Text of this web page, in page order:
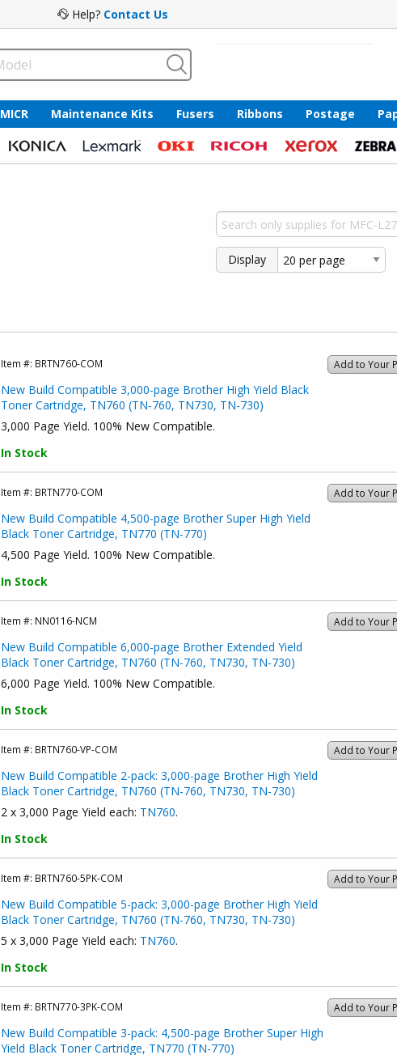
Help? Contact Us
MICR Maintenance Kits Fusers Ribbons Postage
Display
Add to Your
Item #: BRTN760-COM
New Build Compatible 3,000-page Brother High Yield Black
Toner Cartridge, TN760 (TN-760, TN730, TN-730)
3,000 Page Yield. 100% New Compatible.
In Stock
Add to Your
Item #: BRTN770-COM
New Build Compatible 4,500-page Brother Super High Yield
Black Toner Cartridge, TN770 (TN-770)
4,500 Page Yield. 100% New Compatible.
In Stock
Add to Your
Item #: NN0116-NCM
New Build Compatible 6,000-page Brother Extended Yield
Black Toner Cartridge, TN760 (TN-760, TN730, TN-730)
6,000 Page Yield. 100% New Compatible.
In Stock
Add to Your
Item #: BRTN760-VP-COM
New Build Compatible 2-pack: 3,000-page Brother High Yield
Black Toner Cartridge, TN760 (TN-760, TN730, TN-730)
2 x 3,000 Page Yield each: TN760.
In Stock
Add to Your
Item #: BRTN760-5PK-COM
New Build Compatible 5-pack: 3,000-page Brother High Yield
Black Toner Cartridge, TN760 (TN-760, TN730, TN-730)
5 x 3,000 Page Yield each: TN760.
In Stock
Add to Your
Item #: BRTN770-3PK-COM
New Build Compatible 3-pack: 4,500-page Brother Super High
Yield Black Toner Cartridge, TN770 (TN-770)